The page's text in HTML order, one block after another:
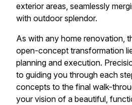
exterior areas, seamlessly
with outdoor splendor.
As with any home renovation,
open-concept transformation
planning and execution.
to guiding you through each
concepts to the final walk-
your vision of a beautiful,